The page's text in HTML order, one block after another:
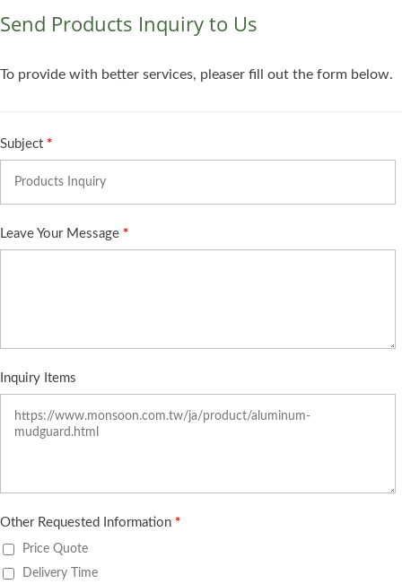
Send Products Inquiry to Us
To provide with better services, pleaser fill out the form below.
Subject *
Leave Your Message *
Inquiry Items
Other Requested Information *
Price Quote
Delivery Time